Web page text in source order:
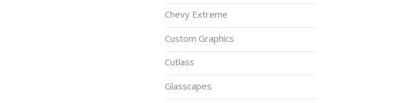
Chevy Extreme
Custom Graphics
Cutlass
Glasscapes